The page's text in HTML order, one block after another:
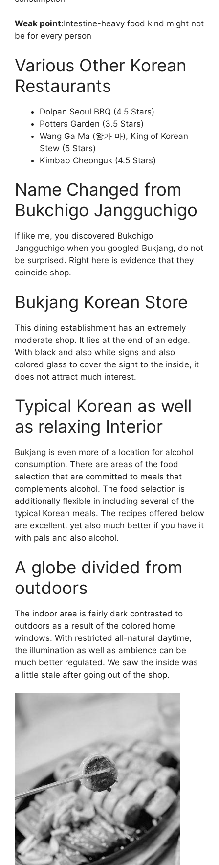
Weak point:Intestine-heavy food kind might not
be for every person
Various Other Korean
Restaurants
Dolpan Seoul BBQ (4.5 Stars)
Potters Garden (3.5 Stars)
Wang Ga Ma (왕가 마), King of Korean
Stew (5 Stars)
Kimbab Cheonguk (4.5 Stars)
Name Changed from
Bukchigo Jangguchigo
If like me, you discovered Bukchigo
Jangguchigo when you googled Bukjang, do not
be surprised. Right here is evidence that they
coincide shop.
Bukjang Korean Store
This dining establishment has an extremely
moderate shop. It lies at the end of an edge.
With black and also white signs and also
colored glass to cover the sight to the inside, it
does not attract much interest.
Typical Korean as well
as relaxing Interior
Bukjang is even more of a location for alcohol
consumption. There are areas of the food
selection that are committed to meals that
complements alcohol. The food selection is
additionally flexible in including several of the
typical Korean meals. The recipes offered below
are excellent, yet also much better if you have it
with pals and also alcohol.
A globe divided from
outdoors
The indoor area is fairly dark contrasted to
outdoors as a result of the colored home
windows. With restricted all-natural daytime,
the illumination as well as ambience can be
much better regulated. We saw the inside was
a little stale after going out of the shop.